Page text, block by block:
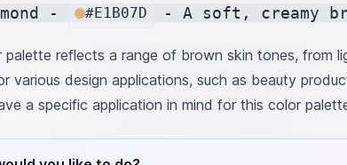
-
#E1B07D
palette reflects a range of brown skin tones, from
various design applications, such as beauty
a specific application in mind for this color